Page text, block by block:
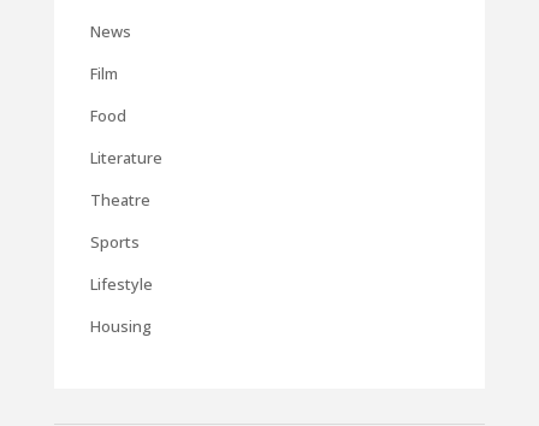
News
Film
Food
Literature
Theatre
Sports
Lifestyle
Housing